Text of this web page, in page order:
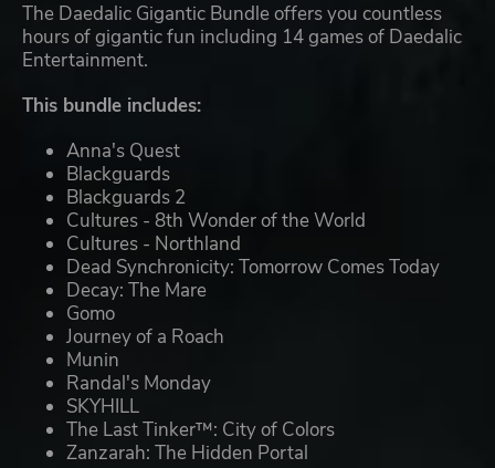
The Daedalic Gigantic Bundle offers you countless
hours of gigantic fun including 14 games of Daedalic
Entertainment.
This bundle includes:
Anna's Quest
Blackguards
Blackguards 2
Cultures - 8th Wonder of the World
Cultures - Northland
Dead Synchronicity: Tomorrow Comes Today
Decay: The Mare
Gomo
Journey of a Roach
Munin
Randal's Monday
SKYHILL
The Last Tinker™: City of Colors
Zanzarah: The Hidden Portal